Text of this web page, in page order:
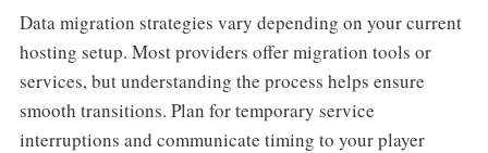
Data migration strategies vary depending on your current
hosting setup. Most providers offer migration tools or
services, but understanding the process helps ensure
smooth transitions. Plan for temporary service
interruptions and communicate timing to your player